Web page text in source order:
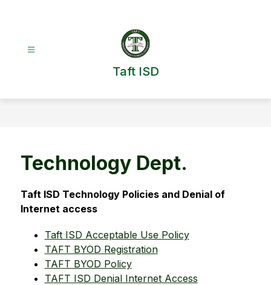
Taft ISD
Technology Dept.
Taft ISD Technology Policies and Denial of
Internet access
Taft ISD Acceptable Use Policy
TAFT BYOD Registration
TAFT BYOD Policy
TAFT ISD Denial Internet Access